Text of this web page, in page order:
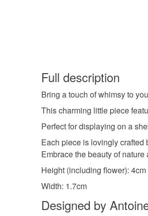
Full description
Bring a touch of whimsy to
This charming little piece
Perfect for displaying on a
Each piece is lovingly crafted
Embrace the beauty of
Height (including flower): 4cm
Width: 1.7cm
Designed by